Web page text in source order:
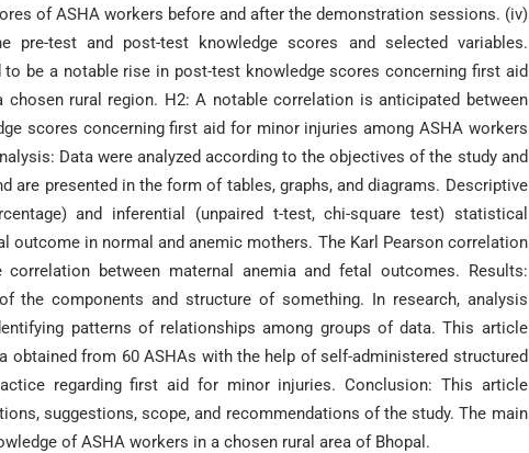
of ASHA workers before and after the demonstration sessions. (iv)
pre-test and post-test knowledge scores and selected variables.
to be a notable rise in post-test knowledge scores concerning first aid
rural region. H2: A notable correlation is anticipated between
scores concerning first aid for minor injuries among ASHA workers
Data were analyzed according to the objectives of the study and
are presented in the form of tables, graphs, and diagrams. Descriptive
and inferential (unpaired t-test, chi-square test) statistical
outcome in normal and anemic mothers. The Karl Pearson correlation
between maternal anemia and fetal outcomes. Results:
the components and structure of something. In research, analysis
patterns of relationships among groups of data. This article
obtained from 60 ASHAs with the help of self-administered structured
regarding first aid for minor injuries. Conclusion: This article
suggestions, scope, and recommendations of the study. The main
of ASHA workers in a chosen rural area of Bhopal.